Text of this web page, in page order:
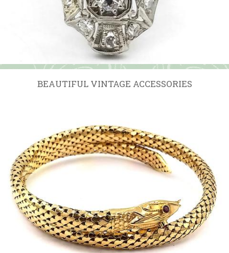
BEAUTIFUL VINTAGE ACCESSORIES